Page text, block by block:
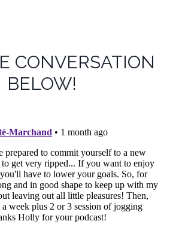
CONVERSATION
BELOW!